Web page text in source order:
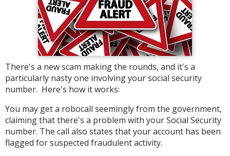
There's a new scam making the rounds, and it's a
particularly nasty one involving your social security
number. Here's how it works:
You may get a robocall seemingly from the government,
claiming that there's a problem with your Social Security
number. The call also states that your account has been
flagged for suspected fraudulent activity.